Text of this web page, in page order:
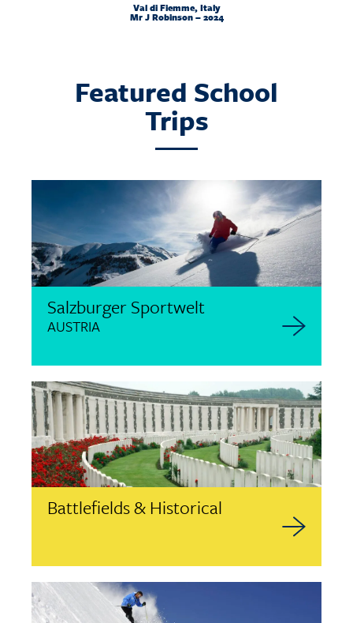
Val di Fiemme, Italy
Mr J Robinson – 2024
Featured School
Trips
Salzburger Sportwelt
AUSTRIA
Battlefields & Historical